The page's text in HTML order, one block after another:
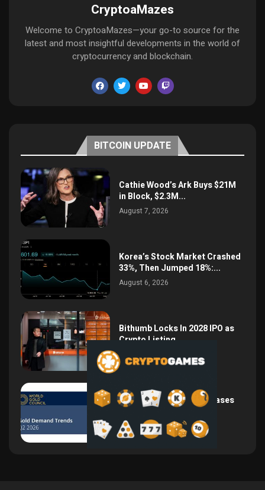
CryptoaMazes
Welcome to CryptoaMazes—your go-to source for the
latest and most insightful developments in the world of
cryptocurrency and blockchain.
BITCOIN UPDATE
Cathie Wood’s Ark Buys $21M
in Block, $2.3M...
August 7, 2026
Korea’s Stock Market Crashed
33%, Then Jumped 18%:...
August 6, 2026
Bithumb Locks In 2028 IPO as
Crypto Listing...
August 3, 2026
Central Bank Gold Purchases
Jump 62% to 288.9...
August 2, 2026